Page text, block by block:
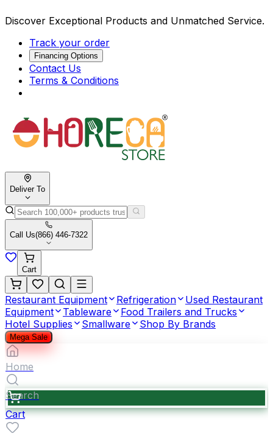
Discover Exceptional Products and Unmatched Service.
Track your order
Financing Options
Contact Us
Terms & Conditions
Deliver To
Call Us(866) 446-7322
Cart
Restaurant Equipment Refrigeration
Used Restaurant
Equipment
Tableware
Food Trailers and Trucks
Hotel Supplies
Smallware Shop By Brands
Mega Sale
Home
Search
Cart